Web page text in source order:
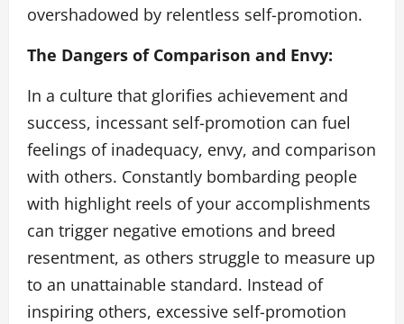
overshadowed by relentless self-promotion.
The Dangers of Comparison and Envy:
In a culture that glorifies achievement and
success, incessant self-promotion can fuel
feelings of inadequacy, envy, and comparison
with others. Constantly bombarding people
with highlight reels of your accomplishments
can trigger negative emotions and breed
resentment, as others struggle to measure up
to an unattainable standard. Instead of
inspiring others, excessive self-promotion